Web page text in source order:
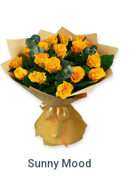
Sunny Mood